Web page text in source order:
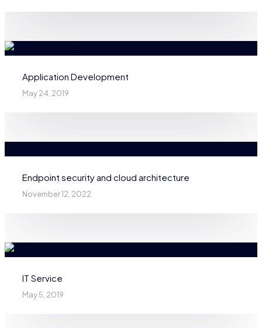
Application Development
May 24, 2019
Endpoint security and cloud architecture
November 12, 2022
IT Service
May 5, 2019